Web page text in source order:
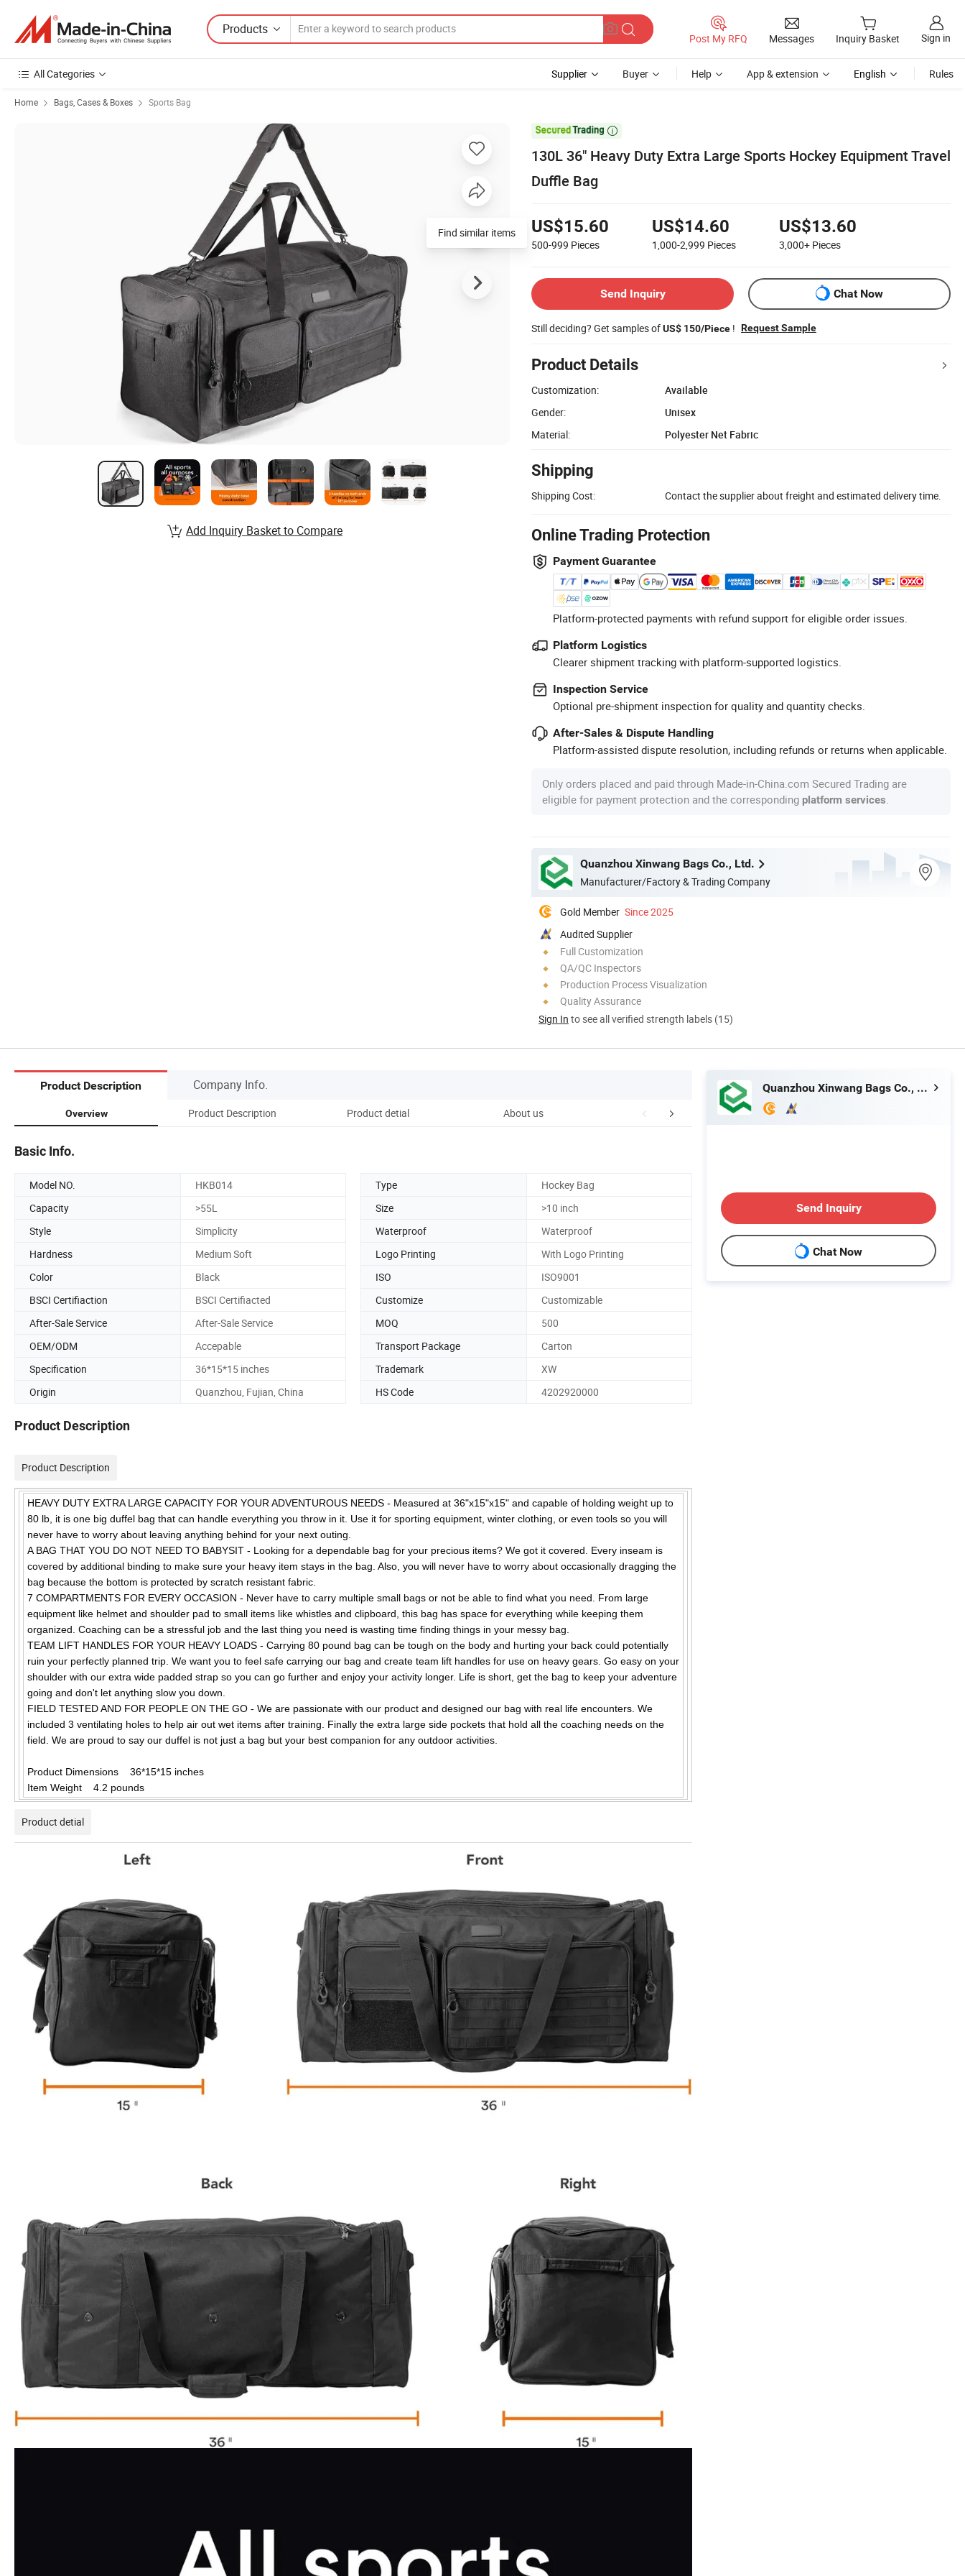
Products
Post My RFQ Messages Inquiry Basket Sign in
All Categories Supplier Buyer Help App & extension English Rules
Home Bags, Cases & Boxes Sports Bag

130L 36" Heavy Duty Extra Large Sports Hockey Equipment Travel
Duffle Bag
US$15.60
500-999 Pieces
US$14.60
1,000-2,999 Pieces
US$13.60
3,000+ Pieces
Send Inquiry Chat Now
Still deciding? Get samples ofUS$ 150/Piece ! Request Sample
Product Details
Customization:
Available
Gender:
Unisex
Material:
Polyester Net Fabric
Shipping
Shipping Cost: Contact the supplier about freight and estimated delivery time.
Online Trading Protection
Payment Guarantee
Platform-protected payments with refund support for eligible order issues.
Platform Logistics
Clearer shipment tracking with platform-supported logistics.
Inspection Service
Optional pre-shipment inspection for quality and quantity checks.
After-Sales & Dispute Handling
Platform-assisted dispute resolution, including refunds or returns when applicable.
Only orders placed and paid through Made-in-China.com Secured Trading are
eligible for payment protection and the corresponding platform services
Quanzhou Xinwang Bags Co., Ltd.
Manufacturer/Factory & Trading Company
Gold Member Since 2025
Audited Supplier
Full Customization
QA/QC Inspectors
Production Process Visualization
Quality Assurance
Sign In to see all verified strength labels (15)
Find similar items
Add Inquiry Basket to Compare
Product Description Company Info.
Overview Product Description Product detial About us FAQ
Basic Info.
Model NO. HKB014 Type
Hockey Bag
Capacity
>55L Size
>10 inch
Style
Simplicity Waterproof
Waterproof
Hardness
Medium Soft Logo Printing
With Logo Printing
Color
Black ISO
ISO9001
BSCI Certifiaction
BSCI Certifiacted Customize
Customizable
After-Sale Service
After-Sale Service MOQ
500
OEM/ODM
Accepable Transport Package
Carton
Specification
36*15*15 inches Trademark
XW
Origin
Quanzhou, Fujian, China HS Code 4202920000
Product Description
Product Description
HEAVY DUTY EXTRA LARGE CAPACITY FOR YOUR ADVENTUROUS NEEDS - Measured at 36"x15"x15" and capable of holding weight up to
80 lb, it is one big duffel bag that can handle everything you throw in it. Use it for sporting equipment, winter clothing, or even tools so you will
never have to worry about leaving anything behind for your next outing.
A BAG THAT YOU DO NOT NEED TO BABYSIT - Looking for a dependable bag for your precious items? We got it covered. Every inseam is
covered by additional binding to make sure your heavy item stays in the bag. Also, you will never have to worry about occasionally dragging the
bag because the bottom is protected by scratch resistant fabric.
7 COMPARTMENTS FOR EVERY OCCASION - Never have to carry multiple small bags or not be able to find what you need. From large
equipment like helmet and shoulder pad to small items like whistles and clipboard, this bag has space for everything while keeping them
organized. Coaching can be a stressful job and the last thing you need is wasting time finding things in your messy bag.
TEAM LIFT HANDLES FOR YOUR HEAVY LOADS - Carrying 80 pound bag can be tough on the body and hurting your back could potentially
ruin your perfectly planned trip. We want you to feel safe carrying our bag and create team lift handles for use on heavy gears. Go easy on your
shoulder with our extra wide padded strap so you can go further and enjoy your activity longer. Life is short, get the bag to keep your adventure
going and don't let anything slow you down.
FIELD TESTED AND FOR PEOPLE ON THE GO - We are passionate with our product and designed our bag with real life encounters. We
included 3 ventilating holes to help air out wet items after training. Finally the extra large side pockets that hold all the coaching needs on the
field. We are proud to say our duffel is not just a bag but your best companion for any outdoor activities.
Product Dimensions 36*15*15 inches
Item Weight 4.2 pounds
Product detial
Quanzhou Xinwang Bags Co., Ltd.
Send Inquiry
Chat Now